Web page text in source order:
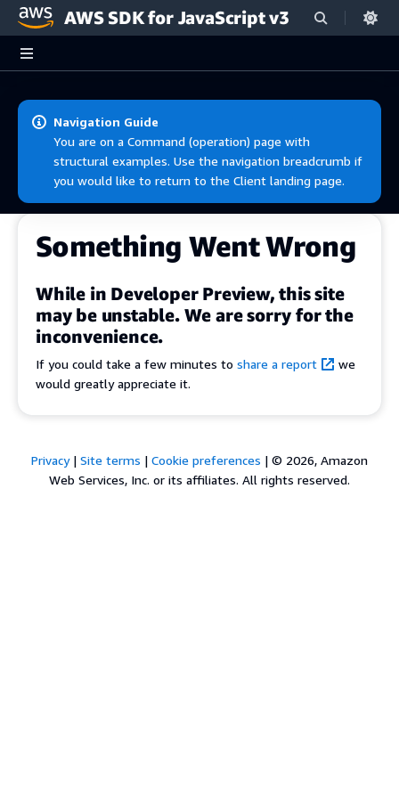
Skip to main content
AWS SDK for JavaScript v3
Navigation Guide
You are on a Command (operation) page with
structural examples. Use the navigation breadcrumb if
you would like to return to the Client landing page.
Something Went Wrong
While in Developer Preview, this site
may be unstable. We are sorry for the
inconvenience.
If you could take a few minutes to share a report
we
would greatly appreciate it.
Privacy| Site terms | Cookie preferences | © 2026, Amazon
Web Services, Inc. or its affiliates. All rights reserved.